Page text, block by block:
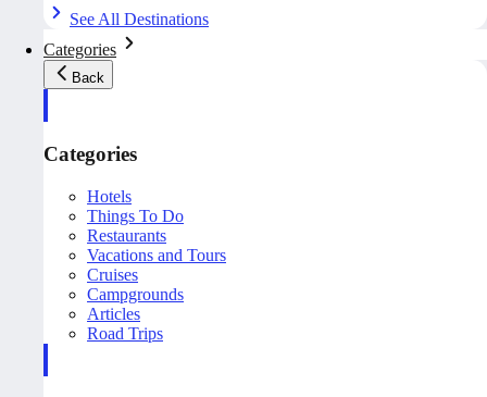
See All Destinations
Categories
Back
Categories
Hotels
Things To Do
Restaurants
Vacations and Tours
Cruises
Campgrounds
Articles
Road Trips